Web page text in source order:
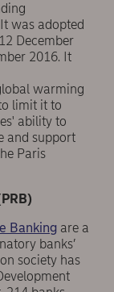
was adopted
December
2016. It
warming
limit it to
ability to
and support
Paris
Banking are a
banks’
society has